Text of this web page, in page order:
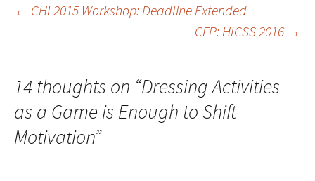
Post
← CHI 2015 Workshop: Deadline Extended
CFP: HICSS 2016 →
14 thoughts on “Dressing Activities
as a Game is Enough to Shift
Motivation”